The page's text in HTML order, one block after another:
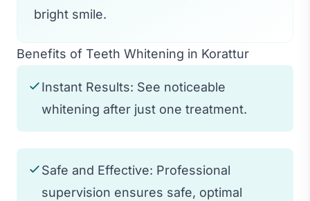
bright smile.
Benefits of Teeth Whitening in Korattur
Instant Results: See noticeable
whitening after just one treatment.
Safe and Effective: Professional
supervision ensures safe, optimal